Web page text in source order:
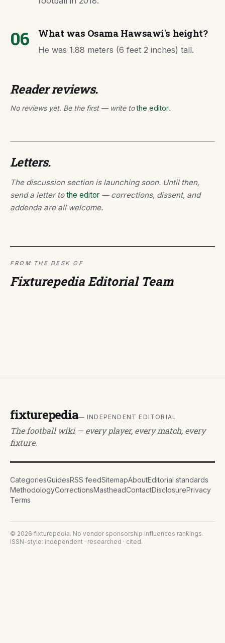
06 What was Osama Hawsawi's height?
He was 1.88 meters (6 feet 2 inches) tall.
Reader reviews.
No reviews yet. Be the first — write tothe editor.
Letters.
The discussion section is launching soon. Until then,
send a letter tothe editor — corrections, dissent, and
addenda are all welcome.
FROM THE DESK OF
Fixturepedia Editorial Team
fixturepedia— INDEPENDENT EDITORIAL
The football wiki — every player, every match, every
fixture.
CategoriesGuidesRSS feedSitemapAboutEditorial standards
MethodologyCorrectionsMastheadContactDisclosurePrivacy
Terms
© 2026 fixturepedia. No vendor sponsorship influences rankings.
ISSN-style: independent · researched · cited.